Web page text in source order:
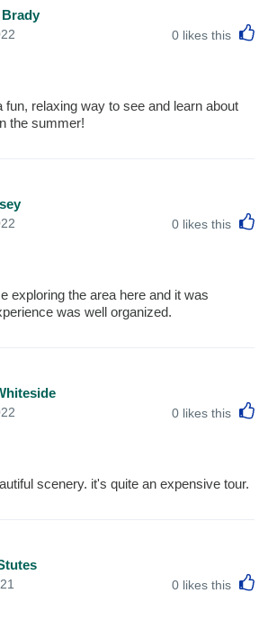
0 likes this
relaxing way to see and learn about
the summer!
0 likes this
exploring the area here and it was
was well organized.
0 likes this
scenery. it's quite an expensive tour.
0 likes this